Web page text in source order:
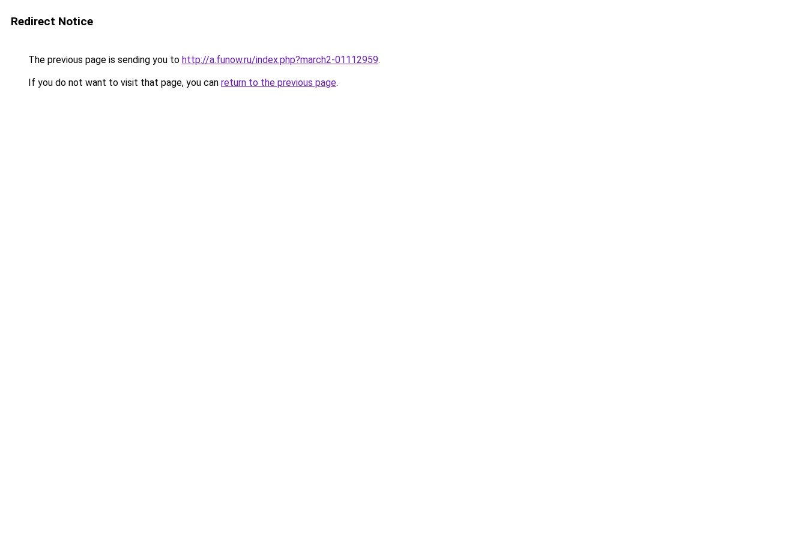
Redirect Notice
The previous page is sending you to http://a.funow.ru/index.php?march2-01112959.
If you do not want to visit that page, you can return to the previous page.